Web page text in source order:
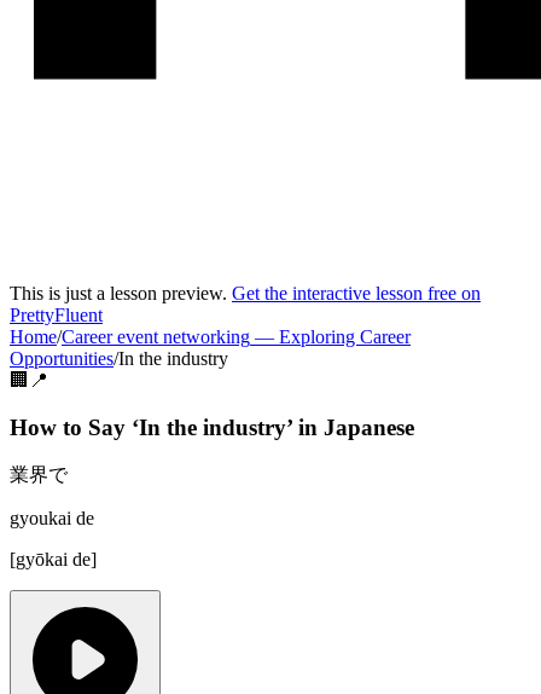
This is just a lesson preview. Get the interactive lesson free on
PrettyFluent
Home/Career event networking — Exploring Career
Opportunities/In the industry
🏢📍
How to Say ‘In the industry’ in Japanese
業界で
gyoukai de
[gyōkai de]